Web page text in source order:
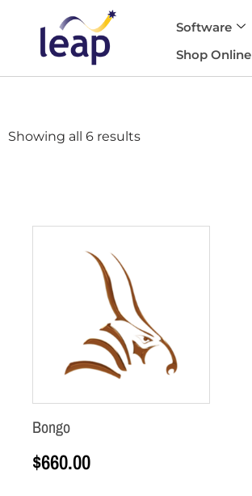
Software
Shop Online
Showing all 6 results
Bongo
$660.00